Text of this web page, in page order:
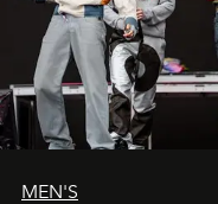
MEN'S